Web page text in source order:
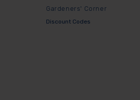
Gardeners' Corner
Discount Codes